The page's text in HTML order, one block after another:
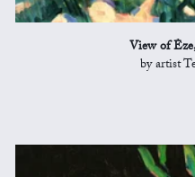
View of
by artist